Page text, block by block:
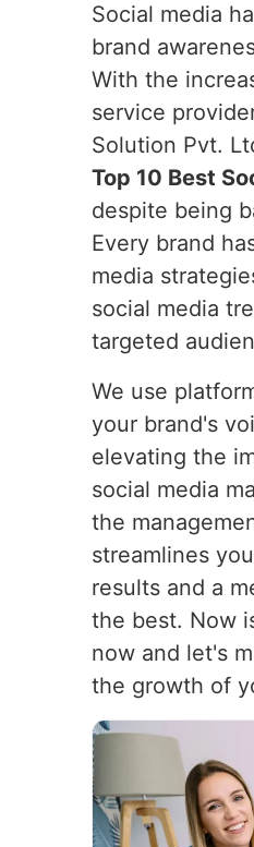
Social media
brand
With the
service
Solution Pvt.
Top 10 Best
despite being
Every brand
media
social media
targeted
We use
your brand's
elevating the
social media
the
streamlines
results and a
the best. Now
now and let's
the growth of